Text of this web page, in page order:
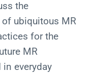
the
ubiquitous MR
for the
MR
everyday